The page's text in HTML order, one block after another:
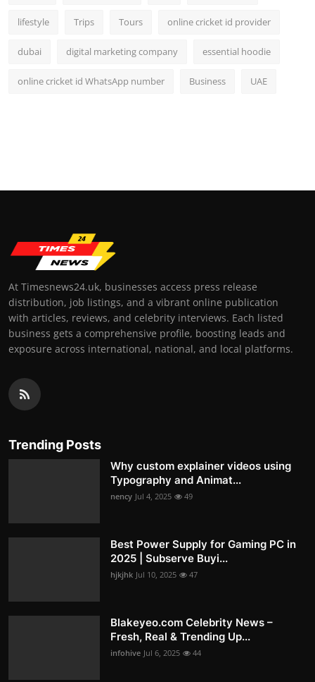
lifestyle Trips Tours online cricket id provider
dubai digital marketing company essential hoodie
online cricket id WhatsApp number Business UAE
At Timesnews24.uk, businesses access press release
distribution, job listings, and a vibrant online publication
with articles, reviews, and celebrity interviews. Each listed
business gets a comprehensive profile, boosting leads and
exposure across international, national, and local platforms.
Trending Posts
Why custom explainer videos using
Typography and Animat...
nency Jul 4, 2025 49
Best Power Supply for Gaming PC in
2025 | Subserve Buyi...
hjkjhk Jul 10, 2025 47
Blakeyeo.com Celebrity News –
Fresh, Real & Trending Up...
infohive Jul 6, 2025 44